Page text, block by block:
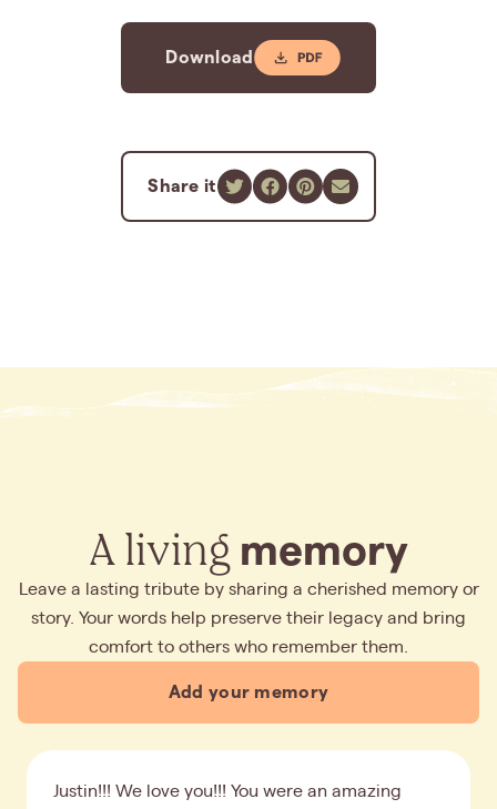
Download
Share it
A living memory
Leave a lasting tribute by sharing a cherished memory or
story. Your words help preserve their legacy and bring
comfort to others who remember them.
Add your memory
Justin!!! We love you!!! You were an amazing